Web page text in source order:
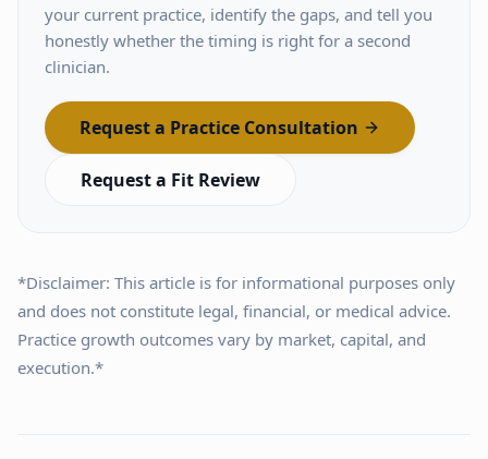
your current practice, identify the gaps, and tell you
honestly whether the timing is right for a second
clinician.
Request a Practice Consultation
Request a Fit Review
*Disclaimer: This article is for informational purposes only
and does not constitute legal, financial, or medical advice.
Practice growth outcomes vary by market, capital, and
execution.*